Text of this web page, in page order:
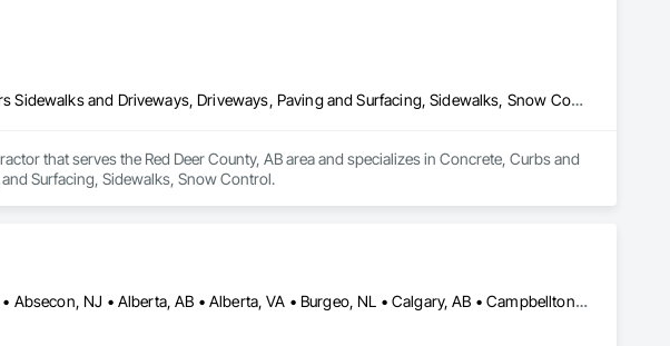
Concrete, Curbs and Gutters, Curbs Gutters Sidewalks and Driveways, Driveways, Paving and Surfacing, Sidewalks, Snow Control
that serves the Red Deer County, AB area and specializes in Concrete, Curbs and
Surfacing, Sidewalks, Snow Control.
Abbotsford, BC • Abilene, TX • Abitibi, QC • Absecon, NJ • Alberta, AB • Alberta, VA • Burgeo, NL • Calgary, AB • Campbellton, NB • Canada, KY • Capital Region RD, NB • Caraquet, NB • Carleton North, NB • Cataratas del Niágara, NY • Colombier, QC • Delaware City, DE • Delaware, OH • Edmonton, AB • Filadelfia, PA • Fort Lauderdale, FL • Fort Worth, TX • Grand Island, NE • Grand Island, NY • Iaeger, WV • Iatan, MO • Idabel, OK • Idaho Falls, ID • Idaho Springs, CO • Idyllwild-Pine Cove, CA • Ile-a-la-Crosse, SK • Ile-de-Lameque, NB • Ilion, NY • Ilwaco, WA • Indianapolis, IN • Ingersoll, ON • Inglewood, CA • Innisfil, ON • Kailagaree, AB • Kyburz, CA • Kyle, SK • Kyle, TX • Kyles Ford, TN • La Nouvelle-Orléans, LA • Long Island City, NY • Los Angeles, CA • Louisiana, MO • Louisville, KY • Maine, NY • Manistee, MI • Manitoba, MB • Manitou Springs, CO • Manitowoc, WI • Maniwaki, QC • Mexia, TX • Mexican Hat, UT • Mexico, ME • Mexico, MO • Mexico, NY • Moncton, NB • Montreal, MO • Montreat, NC • Montréal, QC • Montréal-Est, QC • Montréal-Ouest, QC • Nouvelle-Arcadie, NB • Ottawa, ON • Quebeck, TN • Québec, QC • Rabal, QC • Rhodes, IA • Rhodes, MI • Rhodesdale, MD • Rhododendron, OR • Richmond Hill, ON • Richmond, BC • Roseuenjelleseu, CA • San Francisco, CA • Saskatchewan Beach, SK • Saskatchewan Landing No 167, SK • Saskatchewan, SK • Saskatoon, SK • St Louis, MO • St-Pie, QC • St-Pierre-de-l'Île-d'Orléans, QC • St-Pierre-de-la-Rivière-du-Sud, QC • St-Pierre-les-Becquets, QC • Staten Island, NY • Toronto, IA • Toronto, KS • Toronto, OH • Toronto, ON • Toronto, SD • Vancouver, BC • Vancouver, WA • Alabama • Alaska • Alberta • Arizona • Arkansas • British Columbia • California • Colorado • Connecticut • Florida • Georgia • Idaho • Illinois • Indiana • Iowa • Kansas • Kentucky • Louisiana • Maine • Manitoba • Maryland • Massachusetts • Michigan • Minnesota • Mississippi • Missouri • Montana • Nebraska • Nevada • New Brunswick • New Hampshire • New Jersey • New Mexico • New York • Newfoundland and Labrador • North Carolina • North Dakota • Nova Scotia • Ohio • Oklahoma • Ontario • Oregon • Pennsylvania • Québec • Rhode Island • Saskatchewan • South Carolina • South Dakota • Tennessee • Texas • Utah • Vermont • Virginia • Washington • West Virginia • Wisconsin • Wyoming